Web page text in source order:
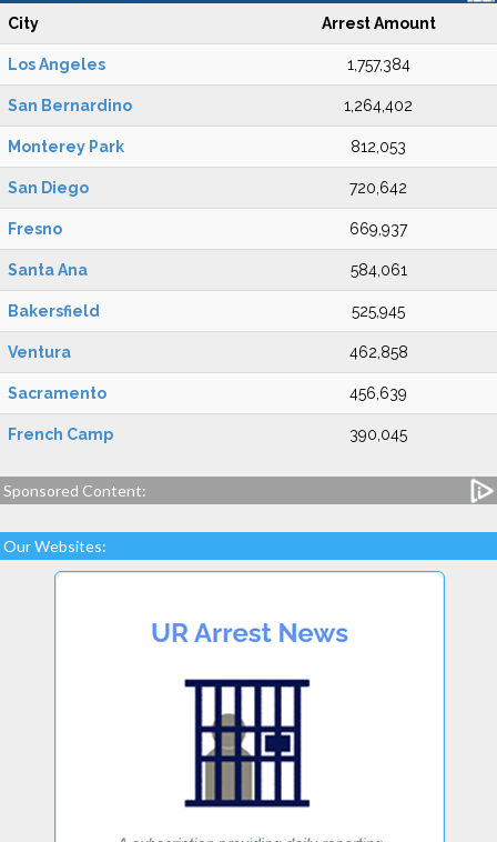
City Arrest Amount
Los Angeles 1,757,384
San Bernardino 1,264,402
Monterey Park 812,053
San Diego 720,642
Fresno 669,937
Santa Ana 584,061
Bakersfield 525,945
Ventura 462,858
Sacramento 456,639
French Camp 390,045
Sponsored Content:
Our Websites: